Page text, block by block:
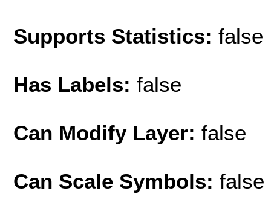
Supports Statistics: false
Has Labels: false
Can Modify Layer: false
Can Scale Symbols: false